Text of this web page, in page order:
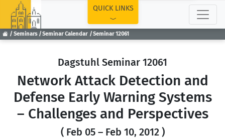
Seminars Seminar Calendar Seminar 12061
QUICK LINKS
Dagstuhl Seminar 12061
Network Attack Detection and
Defense Early Warning Systems
– Challenges and Perspectives
( Feb 05 – Feb 10, 2012 )